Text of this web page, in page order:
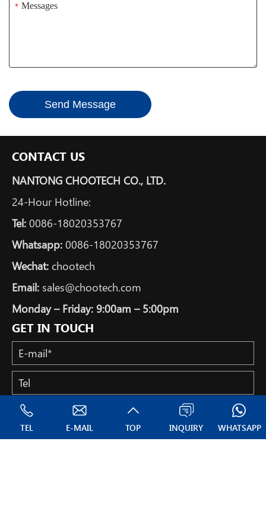
*
Send Message
CONTACT US
NANTONG CHOOTECH CO., LTD.
24-Hour Hotline:
Tel: 0086-18020353767
Whatsapp: 0086-18020353767
Wechat: chootech
Email: sales@chootech.com
Monday – Friday: 9:00am – 5:00pm
GET IN TOUCH
TEL E-MAIL TOP INQUIRY WHATSAPP